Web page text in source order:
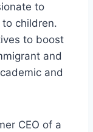
to
children.
to boost
and
and
CEO of a